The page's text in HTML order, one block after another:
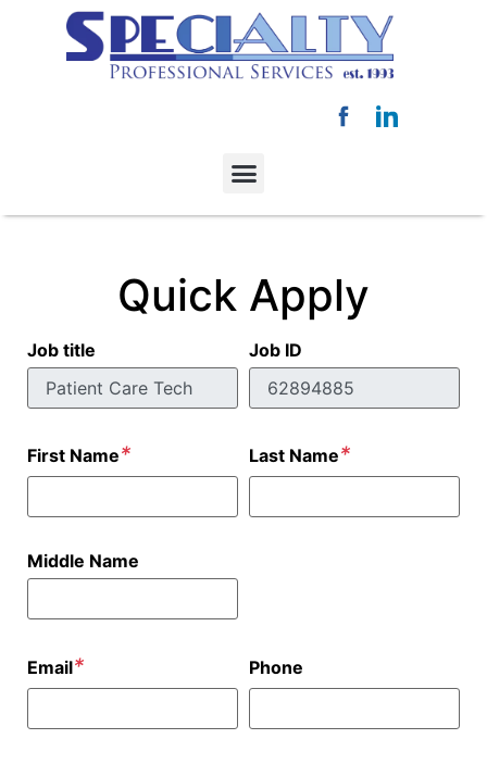
Quick Apply
Job title Job ID
First Name* Last Name*
Middle Name
Email* Phone